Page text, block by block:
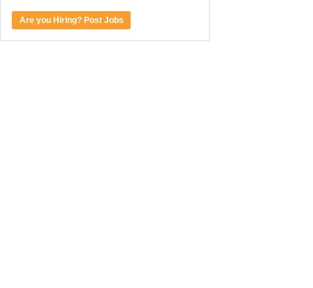
Are you Hiring? Post Jobs